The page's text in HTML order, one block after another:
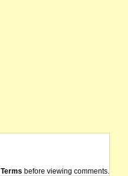
Terms before viewing comments.